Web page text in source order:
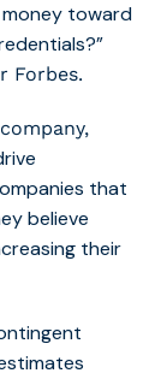
toward
Forbes.
that
believe
their